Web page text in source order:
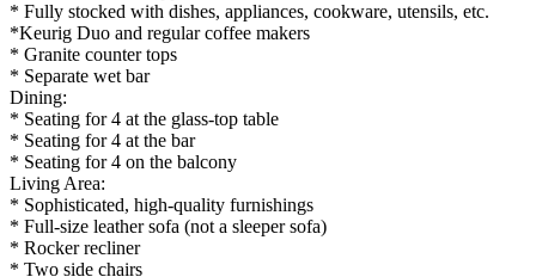
* Fully stocked with dishes, appliances, cookware, utensils, etc.
*Keurig Duo and regular coffee makers
* Granite counter tops
* Separate wet bar
Dining:
* Seating for 4 at the glass-top table
* Seating for 4 at the bar
* Seating for 4 on the balcony
Living Area:
* Sophisticated, high-quality furnishings
* Full-size leather sofa (not a sleeper sofa)
* Rocker recliner
* Two side chairs